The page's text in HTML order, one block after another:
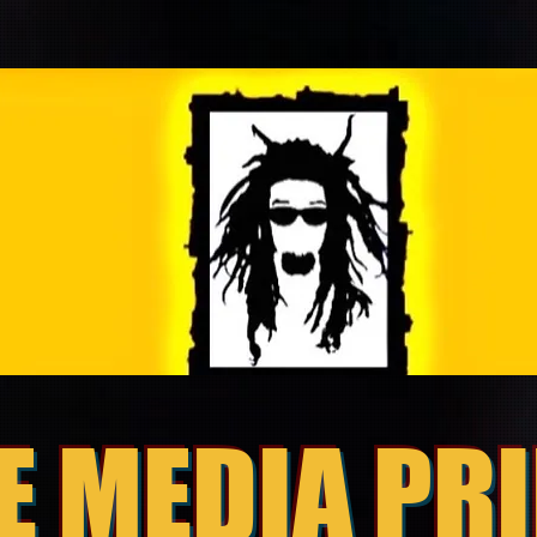
MEDIA